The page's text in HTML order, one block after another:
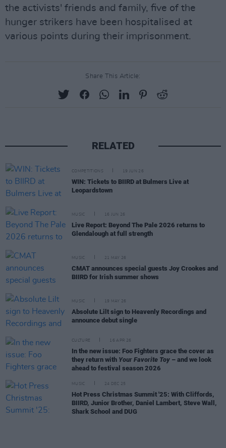
the activists' friends and family, five of the
hunger strikers have been hospitalised at
various points during their imprisonment.
Share This Article:
RELATED
COMPETITIONS 19 JUN 26
WIN: Tickets to BIIRD at Bulmers Live at
Leopardstown
MUSIC 16 JUN 26
Live Report: Beyond The Pale 2026 returns to
Glendalough at full strength
MUSIC 21 MAY 26
CMAT announces special guests Joy Crookes and
BIIRD for Irish summer shows
MUSIC 19 MAY 26
Absolute Lilt sign to Heavenly Recordings and
announce debut single
CULTURE 16 APR 26
In the new issue: Foo Fighters grace the cover as
they return with Your Favorite Toy – and we look
ahead to festival season 2026
MUSIC 24 DEC 25
Hot Press Christmas Summit '25: With Cliffords,
BIIRD, Junior Brother, Daniel Lambert, Steve Wall,
Shark School and DUG